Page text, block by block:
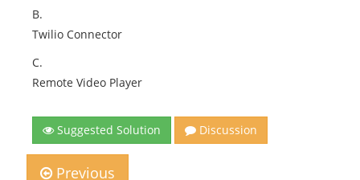
B.
Twilio Connector
C.
Remote Video Player
Suggested Solution Discussion
Previous